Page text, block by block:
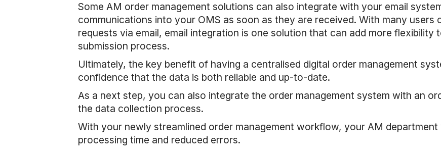
Some AM order management solutions can also integrate with your email
communications into your OMS as soon as they are received. With many users
requests via email, email integration is one solution that can add more flexibility
submission process.
Ultimately, the key benefit of having a centralised digital order management
confidence that the data is both reliable and up-to-date.
As a next step, you can also integrate the order management system with an
the data collection process.
With your newly streamlined order management workflow, your AM
processing time and reduced errors.